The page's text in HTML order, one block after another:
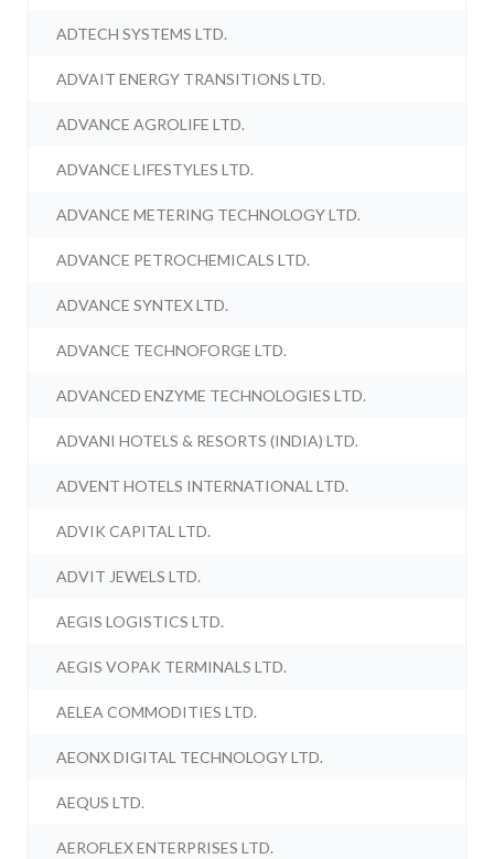
ADTECH SYSTEMS LTD.
ADVAIT ENERGY TRANSITIONS LTD.
ADVANCE AGROLIFE LTD.
ADVANCE LIFESTYLES LTD.
ADVANCE METERING TECHNOLOGY LTD.
ADVANCE PETROCHEMICALS LTD.
ADVANCE SYNTEX LTD.
ADVANCE TECHNOFORGE LTD.
ADVANCED ENZYME TECHNOLOGIES LTD.
ADVANI HOTELS & RESORTS (INDIA) LTD.
ADVENT HOTELS INTERNATIONAL LTD.
ADVIK CAPITAL LTD.
ADVIT JEWELS LTD.
AEGIS LOGISTICS LTD.
AEGIS VOPAK TERMINALS LTD.
AELEA COMMODITIES LTD.
AEONX DIGITAL TECHNOLOGY LTD.
AEQUS LTD.
AEROFLEX ENTERPRISES LTD.